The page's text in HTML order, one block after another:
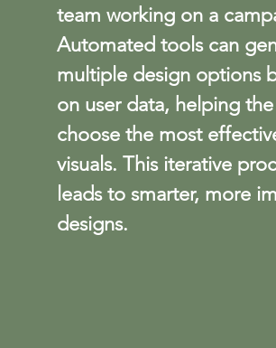
team working on a
Automated tools can
multiple design options
on user data, helping
choose the most
visuals. This iterative
leads to smarter, more
designs.